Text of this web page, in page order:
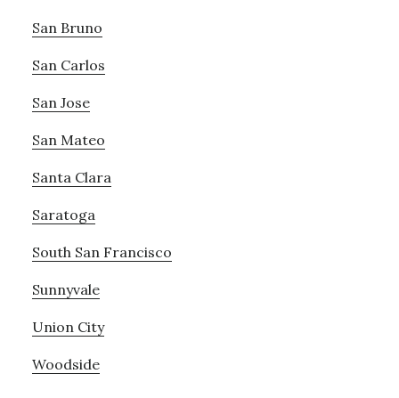
San Bruno
San Carlos
San Jose
San Mateo
Santa Clara
Saratoga
South San Francisco
Sunnyvale
Union City
Woodside